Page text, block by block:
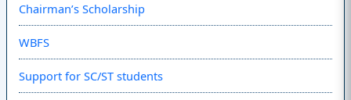
Chairman’s Scholarship
WBFS
Support for SC/ST students